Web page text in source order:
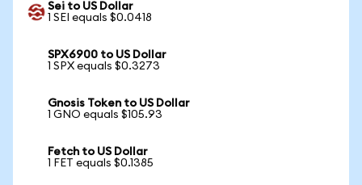
Sei to US Dollar
1 SEI equals $0.0418
SPX6900 to US Dollar
1 SPX equals $0.3273
Gnosis Token to US Dollar
1 GNO equals $105.93
Fetch to US Dollar
1 FET equals $0.1385